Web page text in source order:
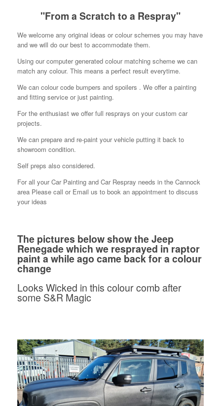
"From a Scratch to a Respray"
We welcome any original ideas or colour schemes you may have
and we will do our best to accommodate them.
Using our computer generated colour matching scheme we can
match any colour. This means a perfect result everytime.
We can colour code bumpers and spoilers . We offer a painting
and fitting service or just painting.
For the enthusiast we offer full resprays on your custom car
projects.
We can prepare and re-paint your vehicle putting it back to
showroom condition.
Self preps also considered.
For all your Car Painting and Car Respray needs in the Cannock
area Please call or Email us to book an appointment to discuss
your ideas
The pictures below show the Jeep
Renegade which we resprayed in raptor
paint a while ago came back for a colour
change
Looks Wicked in this colour comb after
some S&R Magic